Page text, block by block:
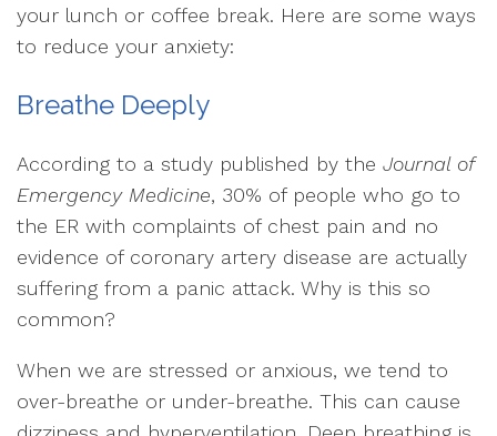
your lunch or coffee break. Here are some ways
to reduce your anxiety:
Breathe Deeply
According to a study published by the Journal of
Emergency Medicine, 30% of people who go to
the ER with complaints of chest pain and no
evidence of coronary artery disease are actually
suffering from a panic attack. Why is this so
common?
When we are stressed or anxious, we tend to
over-breathe or under-breathe. This can cause